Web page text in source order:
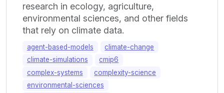
research in ecology, agriculture,
environmental sciences, and other fields
that rely on climate data.
agent-based-models
climate-change
climate-simulations
cmip6
complex-systems
complexity-science
environmental-sciences